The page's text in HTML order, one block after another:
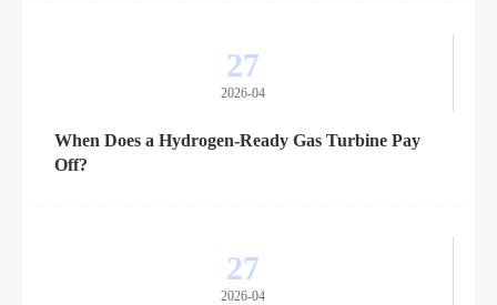
27
2026-04
When Does a Hydrogen-Ready Gas Turbine Pay
Off?
27
2026-04